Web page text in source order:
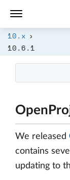
10.x
10.6.1
We released
contains
updating to